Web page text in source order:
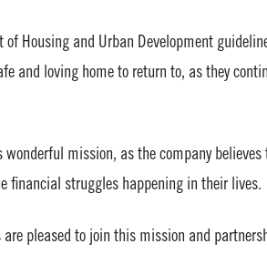
Housing and Urban Development
and loving home to return to, as they
mission, as the company
financial struggles happening in their lives.
pleased to join this mission and